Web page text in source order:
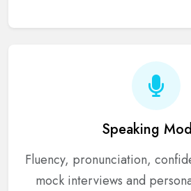
Speaking
Fluency, pronunciation,
mock interviews and